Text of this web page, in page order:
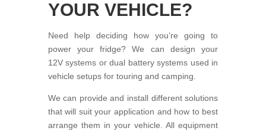
YOUR VEHICLE?
Need help deciding how you’re going to
power your fridge? We can design your
12V systems or dual battery systems used in
vehicle setups for touring and camping.
We can provide and install different solutions
that will suit your application and how to best
arrange them in your vehicle. All equipment